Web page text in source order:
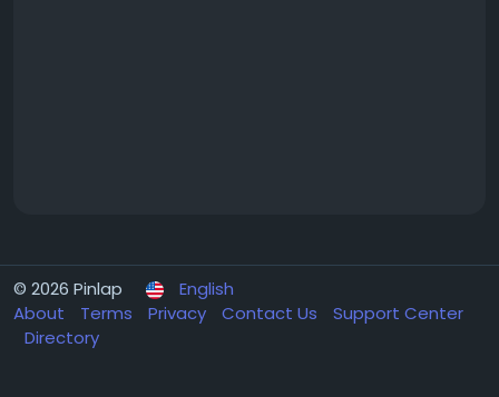
© 2026 Pinlap
English
About
Terms Privacy Contact Us
Support Center
Directory